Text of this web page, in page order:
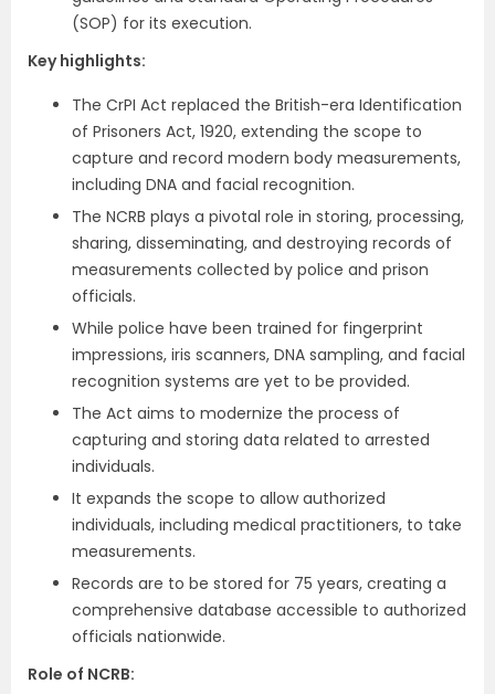
(SOP) for its execution.
Key highlights:
The CrPI Act replaced the British-era Identification
of Prisoners Act, 1920, extending the scope to
capture and record modern body measurements,
including DNA and facial recognition.
The NCRB plays a pivotal role in storing, processing,
sharing, disseminating, and destroying records of
measurements collected by police and prison
officials.
While police have been trained for fingerprint
impressions, iris scanners, DNA sampling, and facial
recognition systems are yet to be provided.
The Act aims to modernize the process of
capturing and storing data related to arrested
individuals.
It expands the scope to allow authorized
individuals, including medical practitioners, to take
measurements.
Records are to be stored for 75 years, creating a
comprehensive database accessible to authorized
officials nationwide.
Role of NCRB: